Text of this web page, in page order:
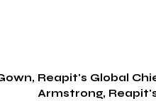
Armstrong,